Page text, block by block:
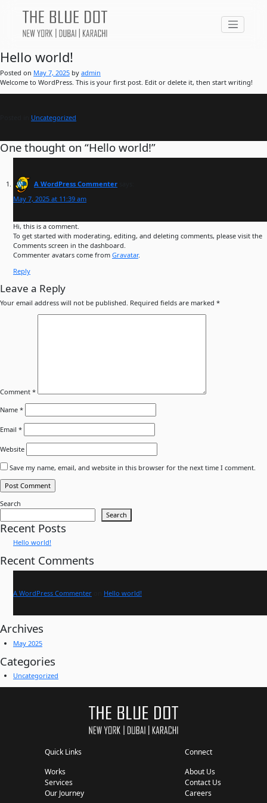
Hello world!
Posted on May 7, 2025 by admin
Welcome to WordPress. This is your first post. Edit or delete it, then start writing!
Uncategorized
One thought on “Hello world!”
A WordPress Commenter
May 7, 2025 at 11:39 am
Hi, this is a comment.
To get started with moderating, editing, and deleting comments, please visit the
Comments screen in the dashboard.
Commenter avatars come from Gravatar.
Reply
Leave a Reply
Your email address will not be published. Required fields are marked *
Comment *
Name *
Email *
Website
Save my name, email, and website in this browser for the next time I comment.
Search
Search
Recent Posts
Hello world!
Recent Comments
A WordPress Commenter Hello world!
Archives
May 2025
Categories
Uncategorized
Quick Links
Works
Services
Our Journey
Connect
About Us
Contact Us
Careers